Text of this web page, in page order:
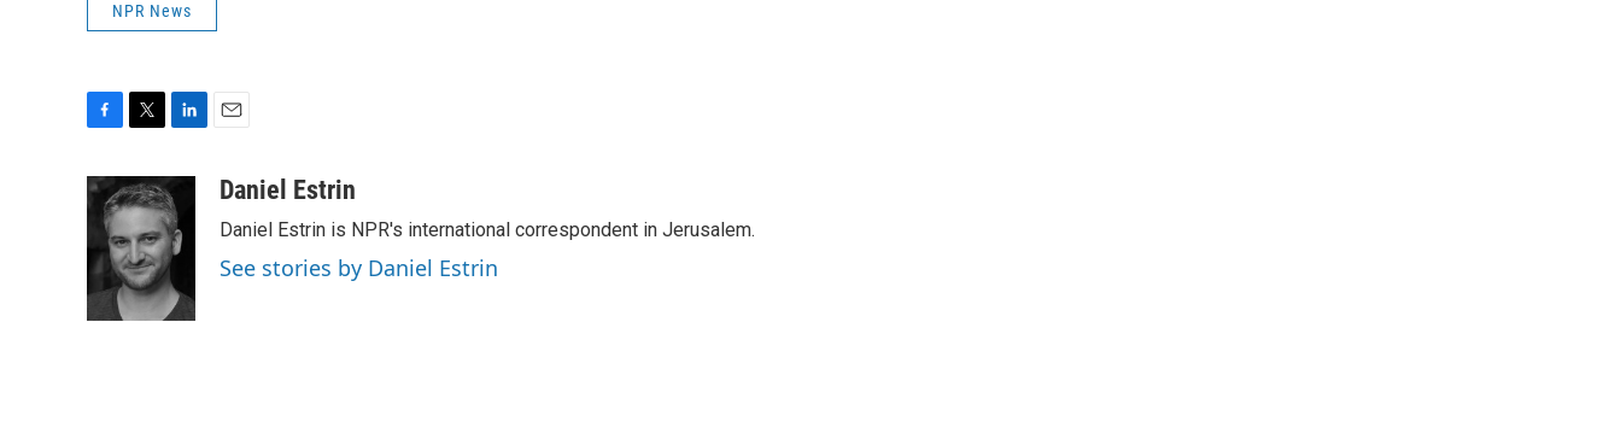
NPR News
c
e
o
i
t
t
e
r
n
k
e
d
I
n
aDaniel Estrin
Daniel Estrin is NPR's international correspondent in Jerusalem.
See stories by Daniel Estrin